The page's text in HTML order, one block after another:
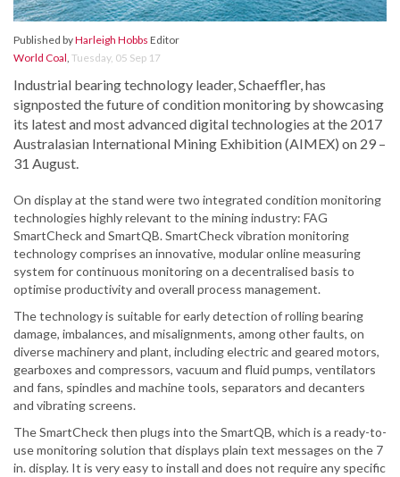
Published byHarleigh Hobbs Editor
World Coal, Tuesday, 05 Sep 17
Industrial bearing technology leader, Schaeffler, has
signposted the future of condition monitoring by showcasing
its latest and most advanced digital technologies at the 2017
Australasian International Mining Exhibition (AIMEX) on 29 –
31 August.
On display at the stand were two integrated condition monitoring
technologies highly relevant to the mining industry: FAG
SmartCheck and SmartQB. SmartCheck vibration monitoring
technology comprises an innovative, modular online measuring
system for continuous monitoring on a decentralised basis to
optimise productivity and overall process management.
The technology is suitable for early detection of rolling bearing
damage, imbalances, and misalignments, among other faults, on
diverse machinery and plant, including electric and geared motors,
gearboxes and compressors, vacuum and fluid pumps, ventilators
and fans, spindles and machine tools, separators and decanters
and vibrating screens.
The SmartCheck then plugs into the SmartQB, which is a ready-to-
use monitoring solution that displays plain text messages on the 7
in. display. It is very easy to install and does not require any specific